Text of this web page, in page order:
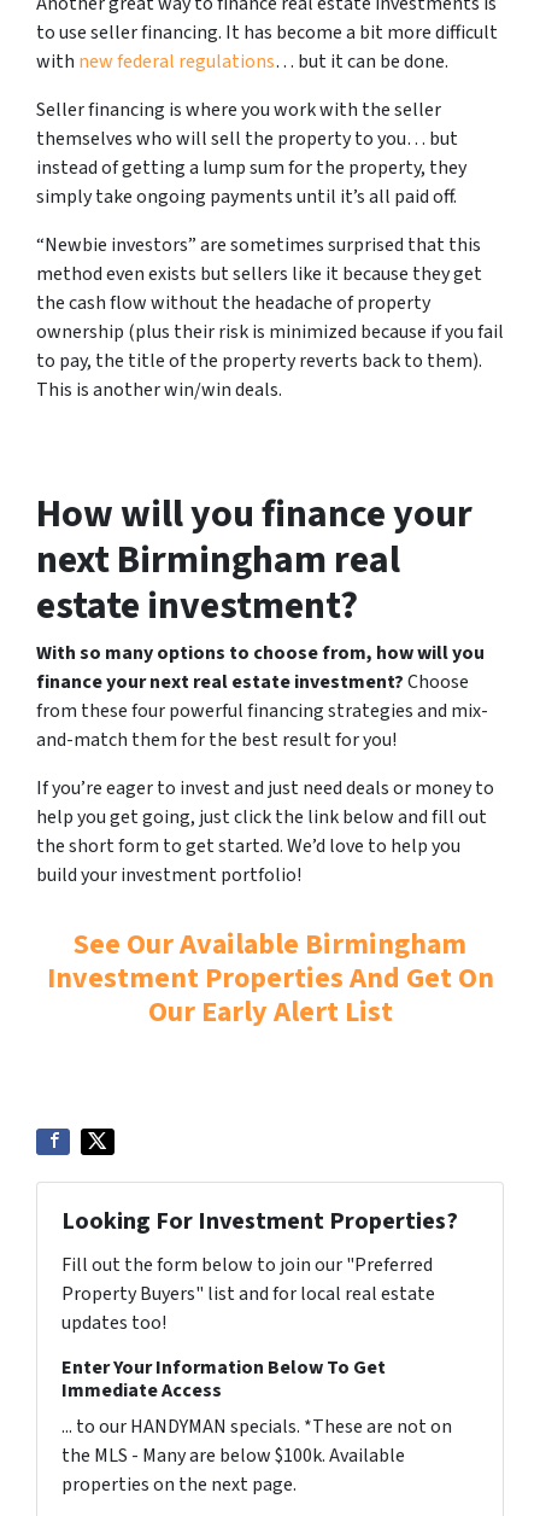
to use seller financing. It has become a bit more difficult
with new federal regulations… but it can be done.
Seller financing is where you work with the seller
themselves who will sell the property to you… but
instead of getting a lump sum for the property, they
simply take ongoing payments until it’s all paid off.
“Newbie investors” are sometimes surprised that this
method even exists but sellers like it because they get
the cash flow without the headache of property
ownership (plus their risk is minimized because if you fail
to pay, the title of the property reverts back to them).
This is another win/win deals.
How will you finance your
next Birmingham real
estate investment?
With so many options to choose from, how will you
finance your next real estate investment?Choose
from these four powerful financing strategies and mix-
and-match them for the best result for you!
If you’re eager to invest and just need deals or money to
help you get going, just click the link below and fill out
the short form to get started. We’d love to help you
build your investment portfolio!
See Our Available Birmingham
Investment Properties And Get On
Our Early Alert List
Looking For Investment Properties?
Fill out the form below to join our "Preferred
Property Buyers" list and for local real estate
updates too!
Enter Your Information Below To Get
Immediate Access
... to our HANDYMAN specials. *These are not on
the MLS - Many are below $100k. Available
properties on the next page.